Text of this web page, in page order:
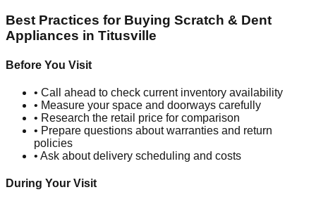
Best Practices for Buying Scratch & Dent
Appliances in Titusville
Before You Visit
• Call ahead to check current inventory availability
• Measure your space and doorways carefully
• Research the retail price for comparison
• Prepare questions about warranties and return
policies
• Ask about delivery scheduling and costs
During Your Visit